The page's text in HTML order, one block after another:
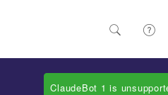
ClaudeBot 1 is